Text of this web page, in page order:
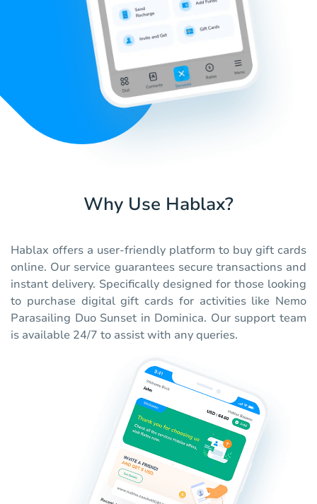
Why Use Hablax?
Hablax offers a user-friendly platform to buy gift cards
online. Our service guarantees secure transactions and
instant delivery. Specifically designed for those looking
to purchase digital gift cards for activities like Nemo
Parasailing Duo Sunset in Dominica. Our support team
is available 24/7 to assist with any queries.